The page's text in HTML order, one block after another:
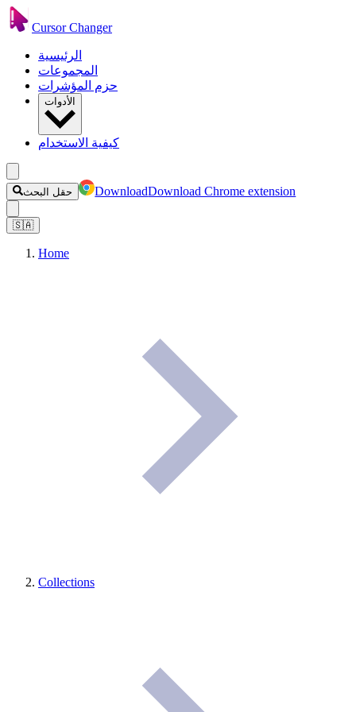
Cursor Changer
الرئيسية
المجموعات
حزم المؤشرات
الأدوات
كيفية الاستخدام
حقل البحث DownloadDownload Chrome extension
🇸🇦
Home
Collections